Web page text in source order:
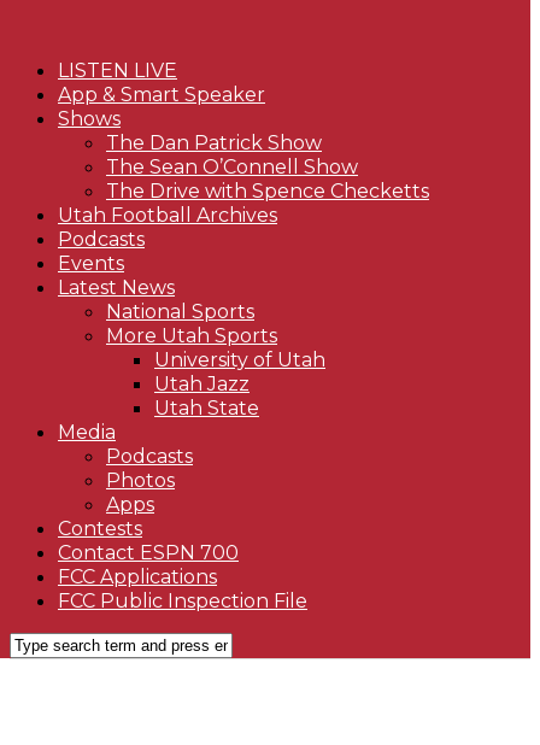
LISTEN LIVE
App & Smart Speaker
Shows
The Dan Patrick Show
The Sean O’Connell Show
The Drive with Spence Checketts
Utah Football Archives
Podcasts
Events
Latest News
National Sports
More Utah Sports
University of Utah
Utah Jazz
Utah State
Media
Podcasts
Photos
Apps
Contests
Contact ESPN 700
FCC Applications
FCC Public Inspection File